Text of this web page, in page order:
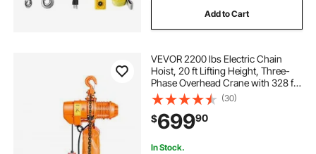
Add to Cart
VEVOR 2200 lbs Electric Chain
Hoist, 20 ft Lifting Height, Three-
Phase Overhead Crane with 328 ft
Wireless & 15 ft Wired Remote
Control, Double G80 Chain Hoist
for Factories, Warehouses,
Garages
(30)
$69990
In Stock.